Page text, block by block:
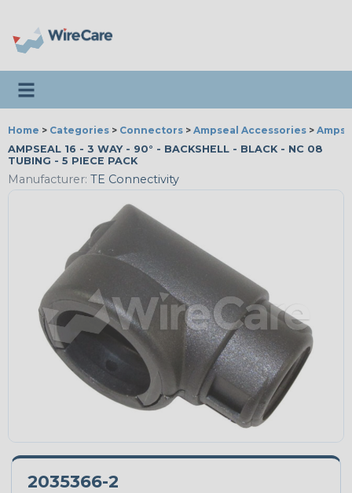
Toggle navigation
Home > Categories > Connectors > Ampseal Accessories >
AMPSEAL 16 - 3 WAY - 90° - BACKSHELL - BLACK - NC 08
TUBING - 5 PIECE PACK
Manufacturer: TE Connectivity
2035366-2